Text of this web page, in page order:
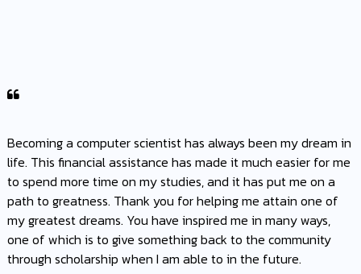
Becoming a computer scientist has always been my dream in
life. This financial assistance has made it much easier for me
to spend more time on my studies, and it has put me on a
path to greatness. Thank you for helping me attain one of
my greatest dreams. You have inspired me in many ways,
one of which is to give something back to the community
through scholarship when I am able to in the future.